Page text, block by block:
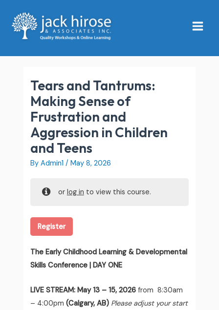
content
Menu
Tears and Tantrums:
Making Sense of
Frustration and
Aggression in Children
and Teens
By Admin1/May 8, 2026
or log in to view this course.
Register
The Early Childhood Learning & Developmental
Skills Conference | DAY ONE
LIVE STREAM: May 13 – 15, 2026from 8:30am
– 4:00pm (Calgary, AB) Please adjust your start